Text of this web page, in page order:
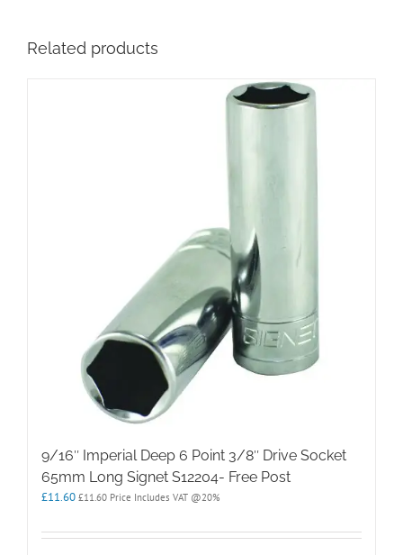
Related products
9/16″ Imperial Deep 6 Point 3/8″ Drive Socket
65mm Long Signet S12204- Free Post
£11.60 £11.60 Price Includes VAT @20%